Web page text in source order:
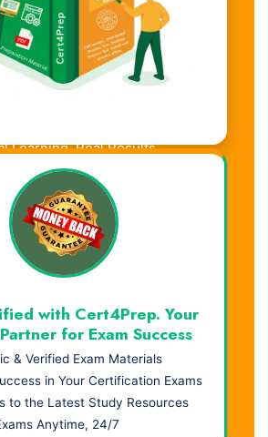
Learning. Real Results.
with Cert4Prep. Your
for Exam Success
& Verified Exam Materials
in Your Certification Exams
to the Latest Study Resources
Anytime, 24/7